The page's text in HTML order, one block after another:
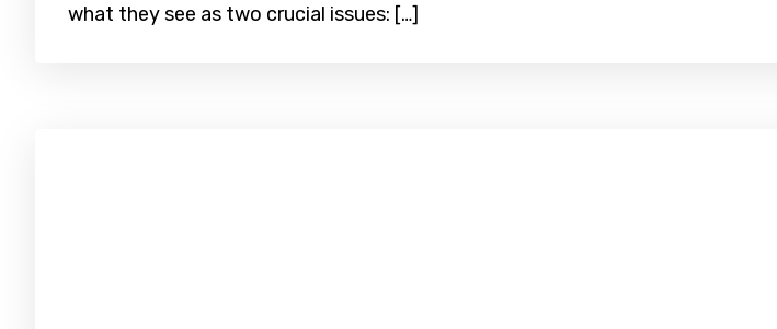
what they see as two crucial issues: […]